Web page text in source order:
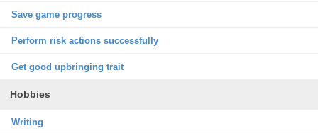
Save game progress
Perform risk actions successfully
Get good upbringing trait
Hobbies
Writing